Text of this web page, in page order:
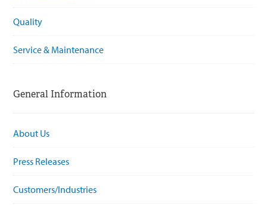
Quality
Service & Maintenance
General Information
About Us
Press Releases
Customers/Industries